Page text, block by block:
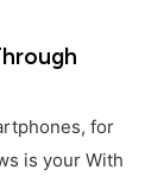
for
is your With